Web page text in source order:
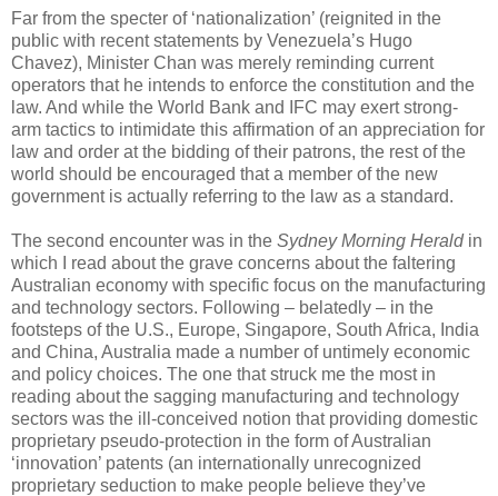
Far from the specter of ‘nationalization’ (reignited in the
public with recent statements by Venezuela’s Hugo
Chavez), Minister Chan was merely reminding current
operators that he intends to enforce the constitution and the
law. And while the World Bank and IFC may exert strong-
arm tactics to intimidate this affirmation of an appreciation for
law and order at the bidding of their patrons, the rest of the
world should be encouraged that a member of the new
government is actually referring to the law as a standard.
The second encounter was in the Sydney Morning Heraldin
which I read about the grave concerns about the faltering
Australian economy with specific focus on the manufacturing
and technology sectors. Following – belatedly – in the
footsteps of the U.S., Europe, Singapore, South Africa, India
and China, Australia made a number of untimely economic
and policy choices. The one that struck me the most in
reading about the sagging manufacturing and technology
sectors was the ill-conceived notion that providing domestic
proprietary pseudo-protection in the form of Australian
‘innovation’ patents (an internationally unrecognized
proprietary seduction to make people believe they’ve